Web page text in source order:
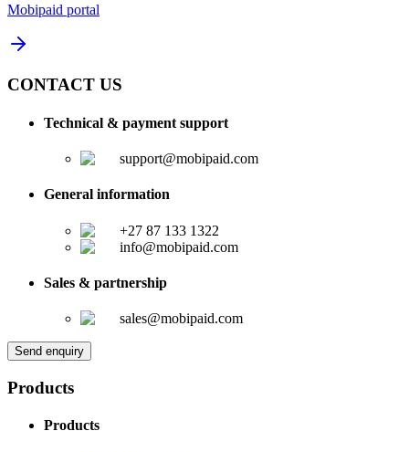
Mobipaid portal
CONTACT US
Technical & payment support
support@mobipaid.com
General information
+27 87 133 1322
info@mobipaid.com
Sales & partnership
sales@mobipaid.com
Send enquiry
Products
Products